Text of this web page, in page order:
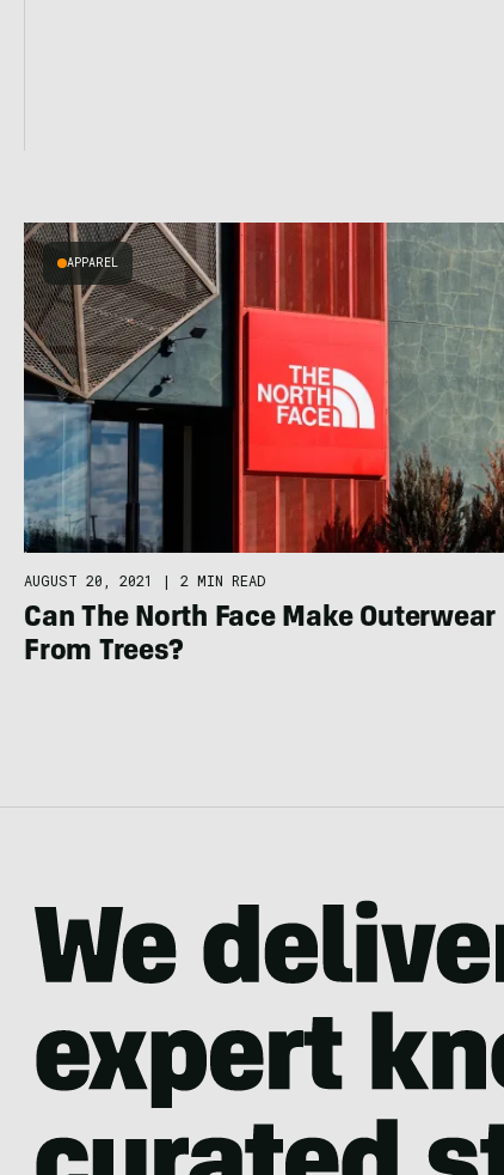
APPAREL
AUGUST 20, 2021 | 2 MIN READ
Can The North Face Make Outerwear
From Trees?